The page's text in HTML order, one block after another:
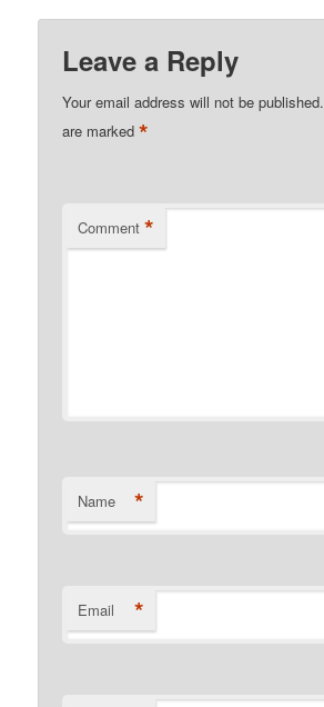
Leave a Reply
Your email address will not be published.
are marked*
Comment *
Name *
Email *